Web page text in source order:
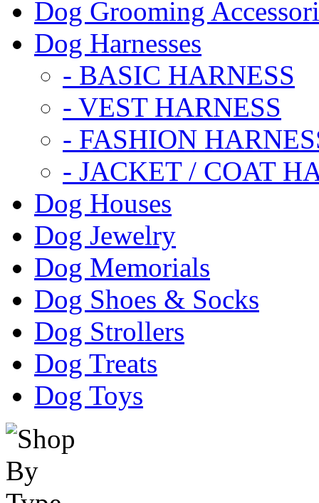
Dog Grooming
Dog Harnesses
- BASIC HARNESS
- VEST HARNESS
- FASHION
- JACKET / COAT
Dog Houses
Dog Jewelry
Dog Memorials
Dog Shoes & Socks
Dog Strollers
Dog Treats
Dog Toys